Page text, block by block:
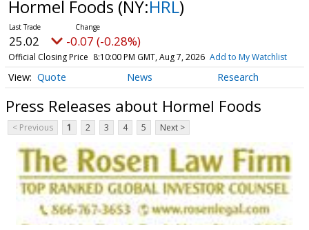
Hormel Foods (NY:HRL)
25.02 -0.07 (-0.28%)
Official Closing Price 8:10:00 PM GMT, Aug 7, 2026 Add to My Watchlist
Quote News Research
Press Releases about Hormel Foods
< Previous 1 2 3 4 5 Next >